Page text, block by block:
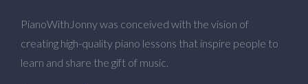
PianoWithJonny was conceived with the vision of
creating high-quality piano lessons that inspire people to
learn and share the gift of music.